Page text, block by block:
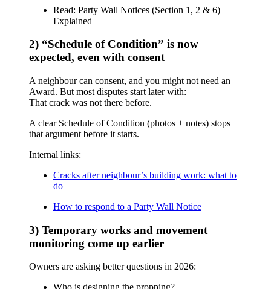
Read: Party Wall Notices (Section 1, 2 & 6)
Explained
2) “Schedule of Condition” is now
expected, even with consent
A neighbour can consent, and you might not need an
Award. But most disputes start later with:
That crack was not there before.
A clear Schedule of Condition (photos + notes) stops
that argument before it starts.
Internal links:
Cracks after neighbour’s building work: what to
do
How to respond to a Party Wall Notice
3) Temporary works and movement
monitoring come up earlier
Owners are asking better questions in 2026: